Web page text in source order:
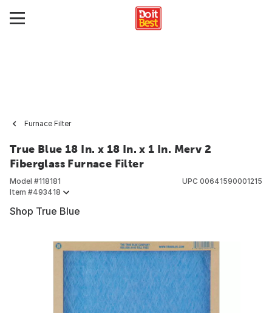
Furnace Filter
True Blue 18 In. x 18 In. x 1 In. Merv 2
Fiberglass Furnace Filter
Model #118181
Item #493418
UPC 00641590001215
Shop True Blue